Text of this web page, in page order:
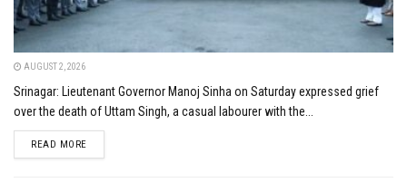
AUGUST 2, 2026
Srinagar: Lieutenant Governor Manoj Sinha on Saturday expressed grief
over the death of Uttam Singh, a casual labourer with the...
READ MOREDETAILS